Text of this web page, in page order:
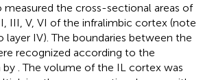
measured the cross-sectional areas of
III, V, VI of the infralimbic cortex (note
layer IV). The boundaries between the
recognized according to the
by . The volume of the IL cortex was